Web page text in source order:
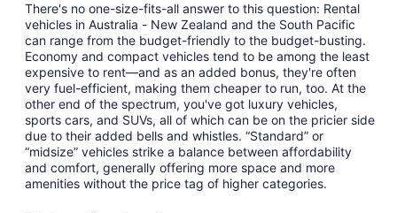
There's no one-size-fits-all answer to this question: Rental
vehicles in Australia - New Zealand and the South Pacific
can range from the budget-friendly to the budget-busting.
Economy and compact vehicles tend to be among the least
expensive to rent—and as an added bonus, they're often
very fuel-efficient, making them cheaper to run, too. At the
other end of the spectrum, you've got luxury vehicles,
sports cars, and SUVs, all of which can be on the pricier side
due to their added bells and whistles. “Standard” or
“midsize” vehicles strike a balance between affordability
and comfort, generally offering more space and more
amenities without the price tag of higher categories.